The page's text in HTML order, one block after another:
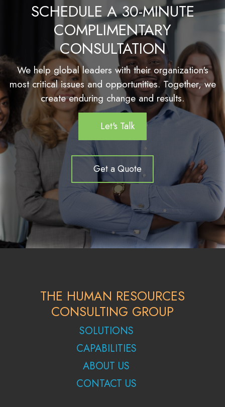
SCHEDULE A 30-MINUTE
COMPLIMENTARY
CONSULTATION
We help global leaders with their organization's
most critical issues and opportunities. Together, we
create enduring change and results.
Let's Talk
Get a Quote
THE HUMAN RESOURCES
CONSULTING GROUP
SOLUTIONS
CAPABILITIES
ABOUT US
CONTACT US